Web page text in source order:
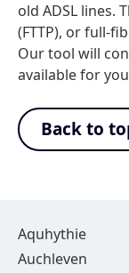
old ADSL lines.
(FTTP), or full-
Our tool will
available for
Back to
Aquhythie
Auchleven